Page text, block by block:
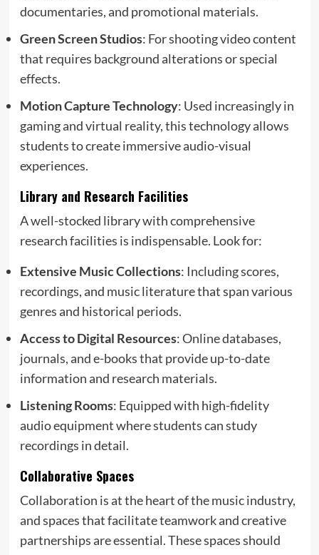
documentaries, and promotional materials.
Green Screen Studios: For shooting video content
that requires background alterations or special
effects.
Motion Capture Technology: Used increasingly in
gaming and virtual reality, this technology allows
students to create immersive audio-visual
experiences.
Library and Research Facilities
A well-stocked library with comprehensive
research facilities is indispensable. Look for:
Extensive Music Collections: Including scores,
recordings, and music literature that span various
genres and historical periods.
Access to Digital Resources: Online databases,
journals, and e-books that provide up-to-date
information and research materials.
Listening Rooms: Equipped with high-fidelity
audio equipment where students can study
recordings in detail.
Collaborative Spaces
Collaboration is at the heart of the music industry,
and spaces that facilitate teamwork and creative
partnerships are essential. These spaces should